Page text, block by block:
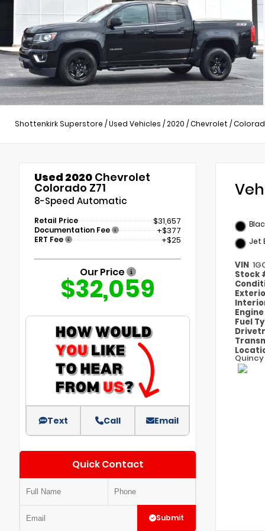
Shottenkirk Superstore /Used Vehicles /2020 /Chevrolet /
Used 2020 Chevrolet
Colorado Z71
8-Speed Automatic
Retail Price $31,657
Documentation Fee +$377
ERT Fee +$25
Our Price
$32,059
Text Call Email
Quick Contact
Submit
Jet
VIN
Stock
Engine
Fuel
Quincy